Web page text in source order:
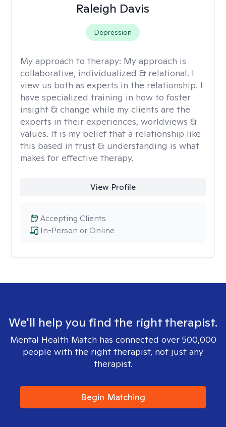
Raleigh Davis
Depression
My approach to therapy: My approach is
collaborative, individualized & relational. I
view us both as experts in the relationship. I
have specialized training in how to foster
insight & change while my clients are the
experts in their experiences, worldviews &
values. It is my belief that a relationship like
this based in trust & understanding is what
makes for effective therapy.
View Profile
In-Person or Online
Accepting Clients
We'll help you find the right therapist.
Mental Health Match has connected over 500,000
people with the right therapist, not just any
therapist.
Begin Matching